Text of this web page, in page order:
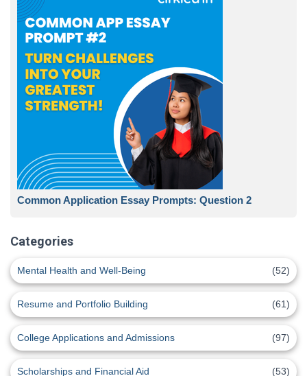
Common Application Essay Prompts: Question 2
Categories
Mental Health and Well-Being (52)
Resume and Portfolio Building (61)
College Applications and Admissions (97)
Scholarships and Financial Aid (53)